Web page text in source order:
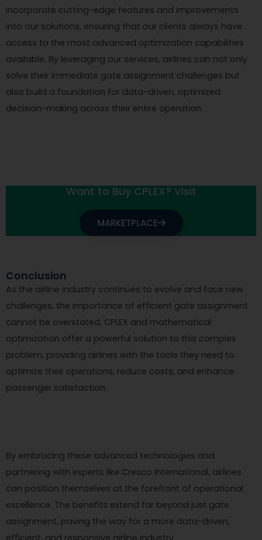
incorporate cutting-edge features and improvements
into our solutions, ensuring that our clients always have
access to the most advanced optimization capabilities
available. By leveraging our services, airlines can not only
solve their immediate gate assignment challenges but
also build a foundation for data-driven, optimized
decision-making across their entire operation.
Want to Buy CPLEX? Visit
MARKETPLACE
Conclusion
As the airline industry continues to evolve and face new
challenges, the importance of efficient gate assignment
cannot be overstated. CPLEX and mathematical
optimization offer a powerful solution to this complex
problem, providing airlines with the tools they need to
optimize their operations, reduce costs, and enhance
passenger satisfaction.
By embracing these advanced technologies and
partnering with experts like Cresco International, airlines
can position themselves at the forefront of operational
excellence. The benefits extend far beyond just gate
assignment, paving the way for a more data-driven,
efficient, and responsive airline industry.